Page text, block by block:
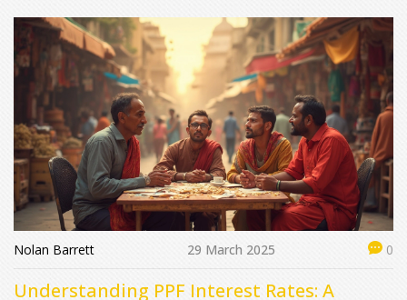
Nolan Barrett 29 March 2025 0
Understanding PPF Interest Rates: A